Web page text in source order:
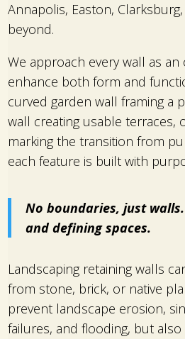
Annapolis, Easton,
beyond.
We approach every wall as
enhance both form and
curved garden wall framing a
wall creating usable terraces,
marking the transition from
each feature is built with
No boundaries, just
and defining spaces.
Landscaping retaining walls
from stone, brick, or native
prevent landscape erosion,
failures, and flooding, but